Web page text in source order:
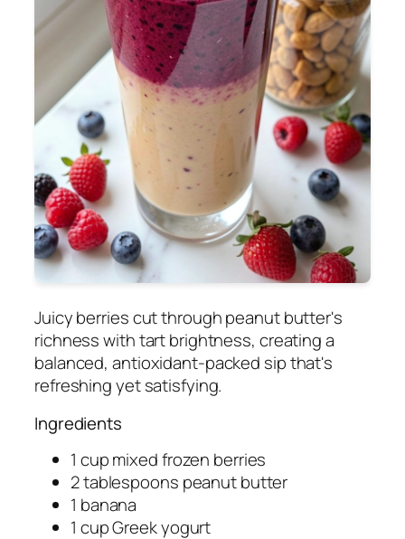
Juicy berries cut through peanut butter's
richness with tart brightness, creating a
balanced, antioxidant-packed sip that's
refreshing yet satisfying.
Ingredients
1 cup mixed frozen berries
2 tablespoons peanut butter
1 banana
1 cup Greek yogurt